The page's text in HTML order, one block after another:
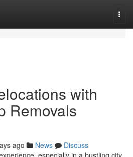
with
Removals
ago News
Discuss
especially in a bustling city